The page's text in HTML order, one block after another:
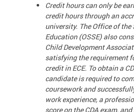
Credit hours can only be
credit hours through an
university. The Office of
Education (OSSE) also
Child Development
satisfying the requirement
credit in ECE. To obtain a
candidate is required to
coursework and
work experience, a
score on the CDA exam,